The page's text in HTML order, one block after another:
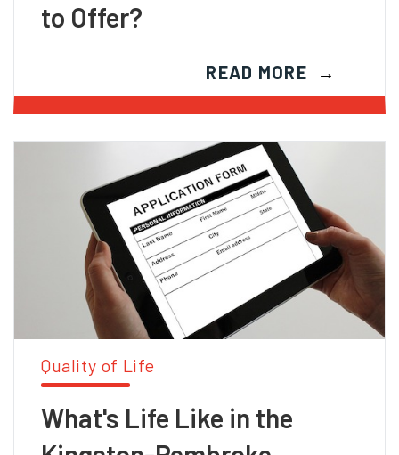
to Offer?
READ MORE
Quality of Life
What's Life Like in the